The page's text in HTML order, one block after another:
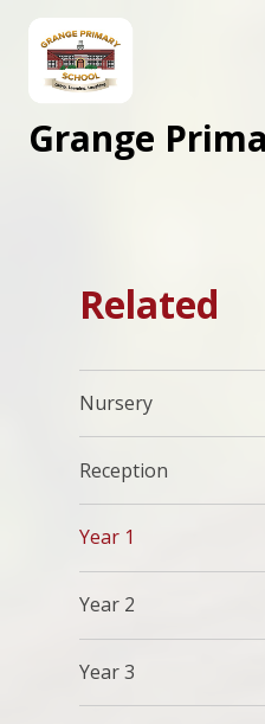
Grange
Related
Nursery
Reception
Year 1
Year 2
Year 3